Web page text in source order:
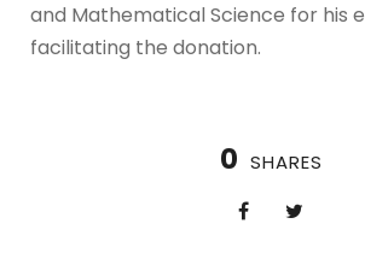
and Mathematical Science for his
facilitating the donation.
0 SHARES